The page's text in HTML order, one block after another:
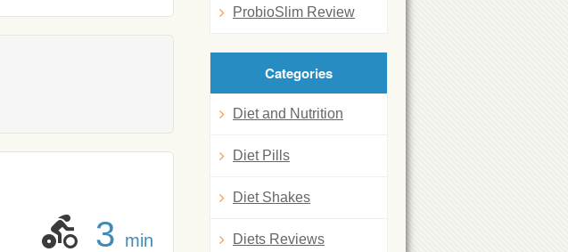
3 min
ProbioSlim Review
Categories
Diet and Nutrition
Diet Pills
Diet Shakes
Diets Reviews